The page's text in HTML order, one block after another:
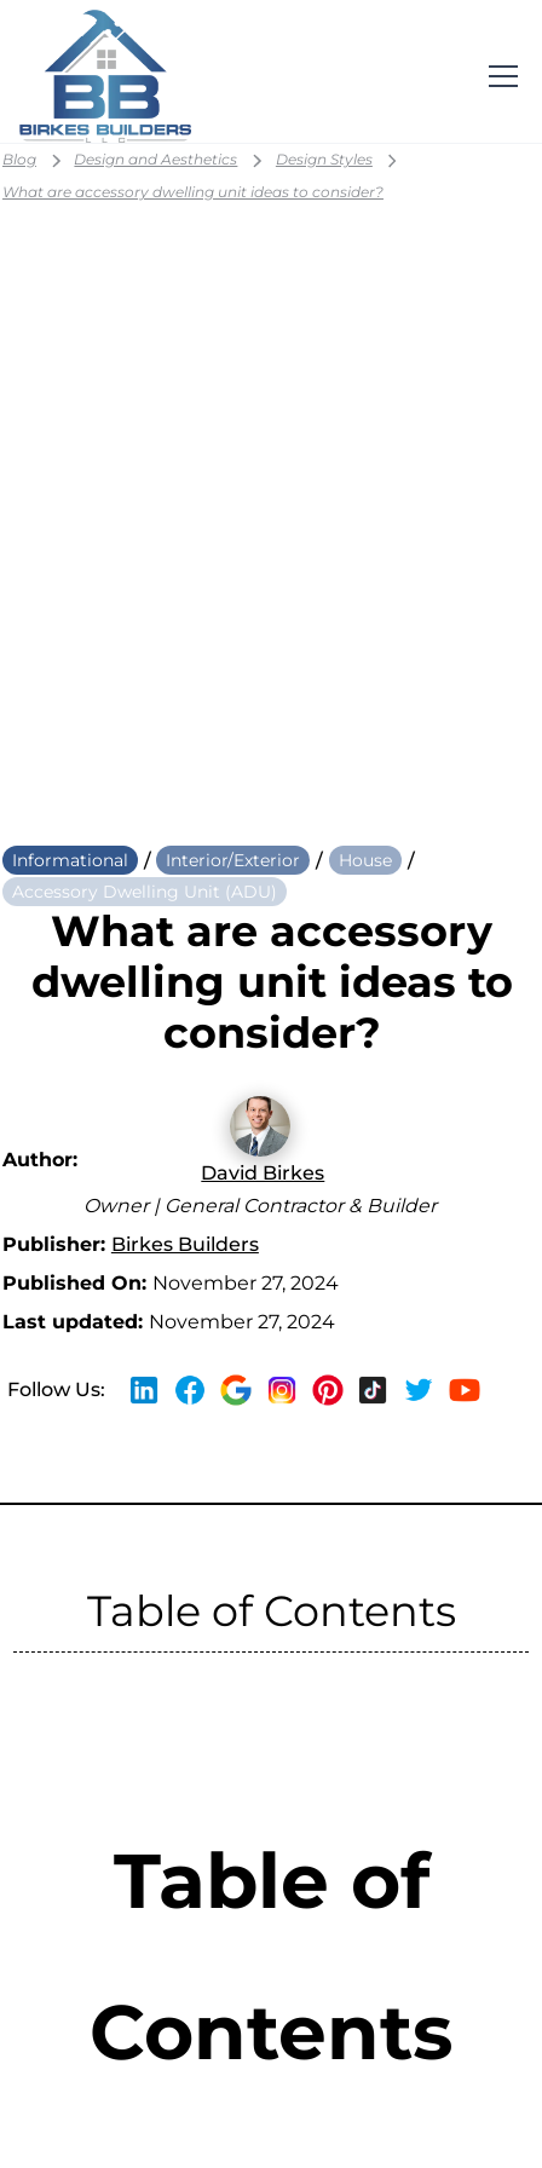
Blog Design and Aesthetics
Design Styles
What are accessory dwelling unit ideas to consider?
Informational / Interior/Exterior / House /
Accessory Dwelling Unit (ADU)
What are accessory
dwelling unit ideas to
consider?
Author:
David Birkes
Owner | General Contractor & Builder
Publisher: Birkes Builders
Published On: November 27, 2024
Last updated: November 27, 2024
Follow Us:
Table of Contents
Table of
Contents